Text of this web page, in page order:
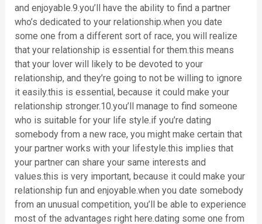
and enjoyable.9.you’ll have the ability to find a partner
who’s dedicated to your relationship.when you date
some one from a different sort of race, you will realize
that your relationship is essential for them.this means
that your lover will likely to be devoted to your
relationship, and they’re going to not be willing to ignore
it easily.this is essential, because it could make your
relationship stronger.10.you’ll manage to find someone
who is suitable for your life style.if you’re dating
somebody from a new race, you might make certain that
your partner works with your lifestyle.this implies that
your partner can share your same interests and
values.this is very important, because it could make your
relationship fun and enjoyable.when you date somebody
from an unusual competition, you’ll be able to experience
most of the advantages right here.dating some one from